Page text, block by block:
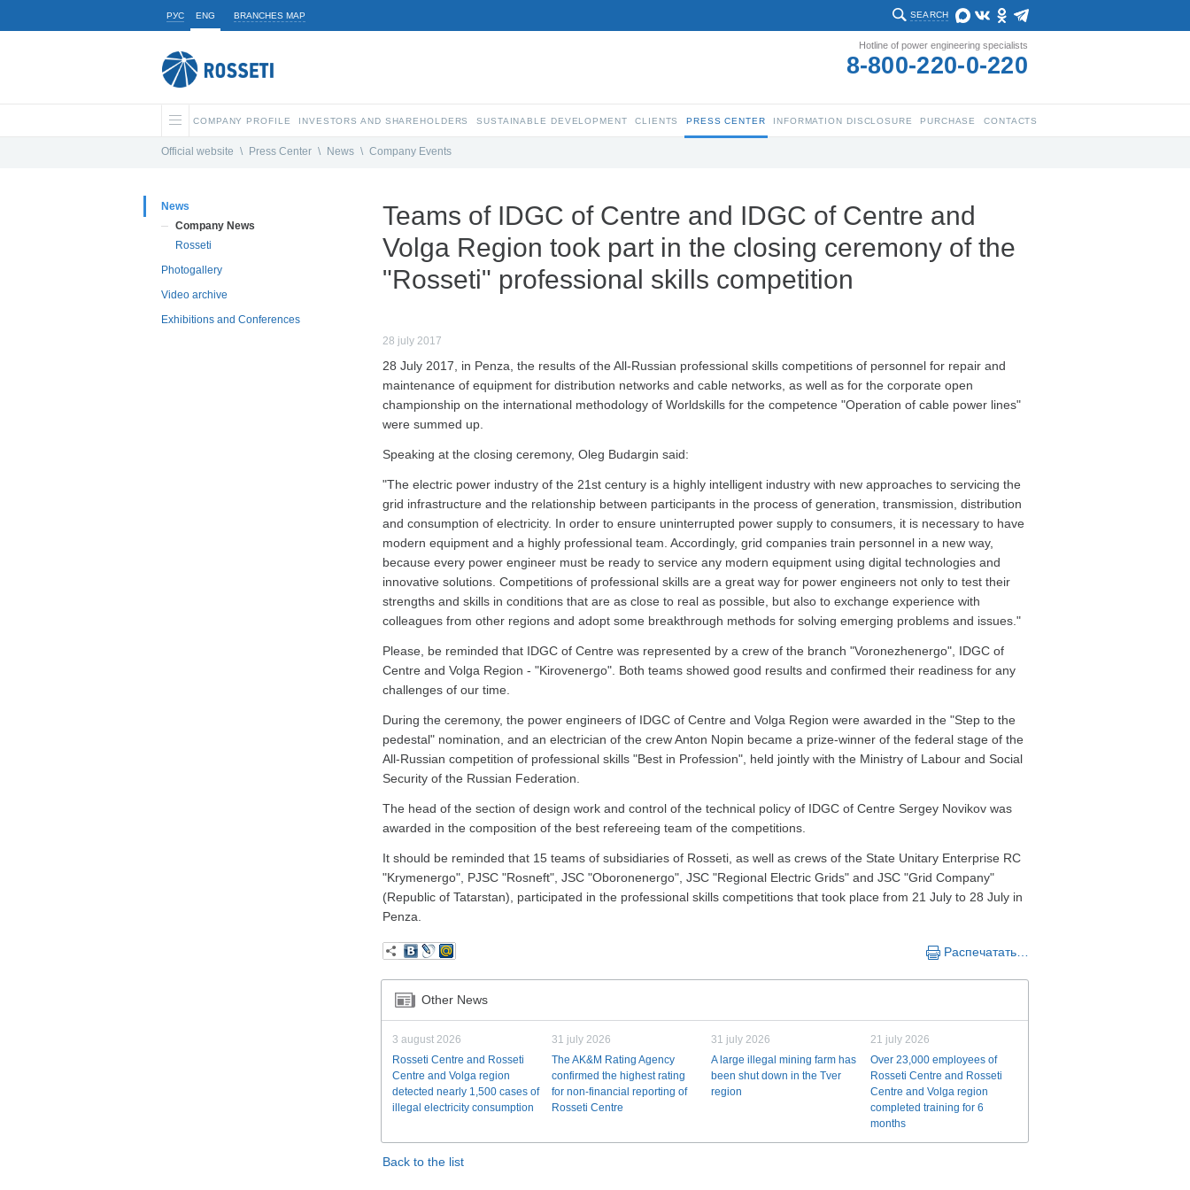
РУС ENG BRANCHES MAP SEARCH
Hotline of power engineering specialists
8-800-220-0-220
COMPANY PROFILE INVESTORS AND SHAREHOLDERS SUSTAINABLE DEVELOPMENT CLIENTS PRESS CENTER INFORMATION DISCLOSURE PURCHASE CONTACTS
Official website \ Press Center \ News \ Company Events
News
Company News
Rosseti
Photogallery
Video archive
Exhibitions and Conferences
Teams of IDGC of Centre and IDGC of Centre and
Volga Region took part in the closing ceremony of the
"Rosseti" professional skills competition
28 july 2017
28 July 2017, in Penza, the results of the All-Russian professional skills competitions of personnel for repair and
maintenance of equipment for distribution networks and cable networks, as well as for the corporate open
championship on the international methodology of Worldskills for the competence "Operation of cable power lines"
were summed up.
Speaking at the closing ceremony, Oleg Budargin said:
"The electric power industry of the 21st century is a highly intelligent industry with new approaches to servicing the
grid infrastructure and the relationship between participants in the process of generation, transmission, distribution
and consumption of electricity. In order to ensure uninterrupted power supply to consumers, it is necessary to have
modern equipment and a highly professional team. Accordingly, grid companies train personnel in a new way,
because every power engineer must be ready to service any modern equipment using digital technologies and
innovative solutions. Competitions of professional skills are a great way for power engineers not only to test their
strengths and skills in conditions that are as close to real as possible, but also to exchange experience with
colleagues from other regions and adopt some breakthrough methods for solving emerging problems and issues."
Please, be reminded that IDGC of Centre was represented by a crew of the branch "Voronezhenergo", IDGC of
Centre and Volga Region - "Kirovenergo". Both teams showed good results and confirmed their readiness for any
challenges of our time.
During the ceremony, the power engineers of IDGC of Centre and Volga Region were awarded in the "Step to the
pedestal" nomination, and an electrician of the crew Anton Nopin became a prize-winner of the federal stage of the
All-Russian competition of professional skills "Best in Profession", held jointly with the Ministry of Labour and Social
Security of the Russian Federation.
The head of the section of design work and control of the technical policy of IDGC of Centre Sergey Novikov was
awarded in the composition of the best refereeing team of the competitions.
It should be reminded that 15 teams of subsidiaries of Rosseti, as well as crews of the State Unitary Enterprise RC
"Krymenergo", PJSC "Rosneft", JSC "Oboronenergo", JSC "Regional Electric Grids" and JSC "Grid Company"
(Republic of Tatarstan), participated in the professional skills competitions that took place from 21 July to 28 July in
Penza.
Распечатать…
Other News
3 august 2026
Rosseti Centre and Rosseti
Centre and Volga region
detected nearly 1,500 cases of
illegal electricity consumption
31 july 2026
The AK&M Rating Agency
confirmed the highest rating
for non-financial reporting of
Rosseti Centre
31 july 2026
A large illegal mining farm has
been shut down in the Tver
region
21 july 2026
Over 23,000 employees of
Rosseti Centre and Rosseti
Centre and Volga region
completed training for 6
months
Back to the list